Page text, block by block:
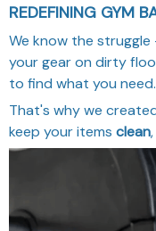
REDEFINING GYM
We know the
your gear on dirty
to find what you need.
That's why we
keep your items clean,